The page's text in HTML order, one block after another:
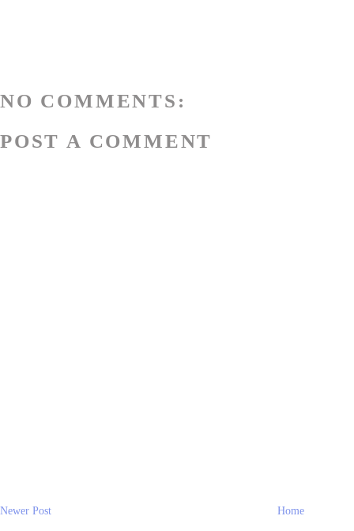
NO COMMENTS:
POST A COMMENT
Newer Post Home